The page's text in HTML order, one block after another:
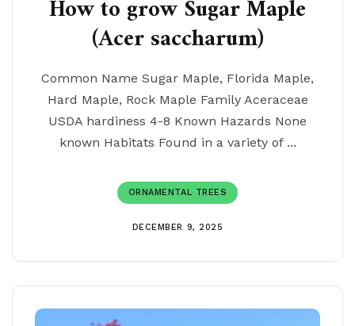
How to grow Sugar Maple
(Acer saccharum)
Common Name Sugar Maple, Florida Maple,
Hard Maple, Rock Maple Family Aceraceae
USDA hardiness 4-8 Known Hazards None
known Habitats Found in a variety of ...
ORNAMENTAL TREES
DECEMBER 9, 2025